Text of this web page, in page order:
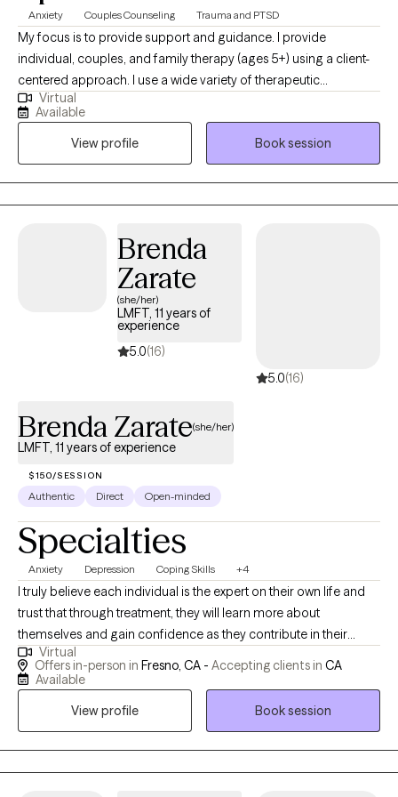
Anxiety Couples Counseling Trauma and PTSD
My focus is to provide support and guidance. I provide
individual, couples, and family therapy (ages 5+) using a client-
centered approach. I use a wide variety of therapeutic
approaches, including Eye Movement Desensitization and
Reprocessing (EMDR), Cognitive Behavioral Therapy (CBT),
Dialectical Behavioral Therapy (DBT), Solution-Focused Brief
Therapy (SFBT), etc. I am bilingual in English and Spanish. I
provide a client-centered approach with motivational
interviewing. I use a wide variety of therapeutic approaches.
Virtual
Available
View profile
Book session
Brenda
Zarate
(she/her)
LMFT, 11 years of
experience
5.0(16)
5.0(16)
Brenda Zarate(she/her)
LMFT, 11 years of experience
$150/SESSION
Authentic Direct Open-minded
Specialties
Anxiety Depression Coping Skills +4
I truly believe each individual is the expert on their own life and
trust that through treatment, they will learn more about
themselves and gain confidence as they contribute in their
healing process. My vision for therapy is to aid each client in
gaining awareness about who they are and how they came to be
Virtual
Offers in-person in Fresno, CA - Accepting clients in CA
Available
View profile
Book session